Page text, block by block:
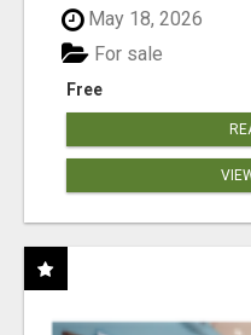
May 18, 2026
Free
For sale